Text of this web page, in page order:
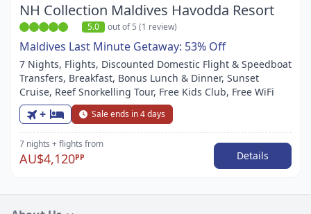
NH Collection Maldives Havodda Resort
5.0 out of 5 (1 review)
Maldives Last Minute Getaway: 53% Off
7 Nights, Flights, Discounted Domestic Flight & Speedboat
Transfers, Breakfast, Bonus Lunch & Dinner, Sunset
Cruise, Reef Snorkelling Tour, Free Kids Club, Free WiFi
+ Sale ends in 4 days
7 nights + flights from
AU$4,120PP Details